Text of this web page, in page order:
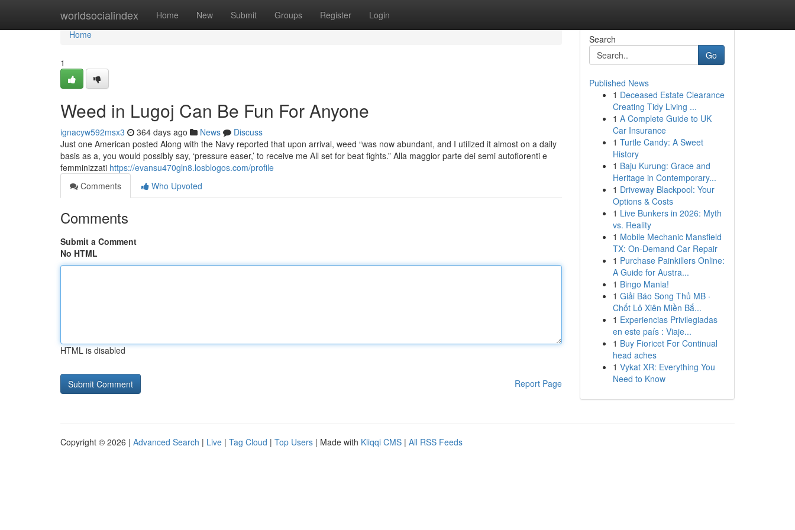
worldsocialindex Home New Submit Groups Register Login
Home
Home
1
Weed in Lugoj Can Be Fun For Anyone
ignacyw592msx3 364 days ago News
Discuss
Just one American posted Along with the Navy reported that upon arrival, weed “was now abundant, and I utilized it almost on a daily
basis as a, you would possibly say, ‘pressure easer,’ to receive me All set for beat fights.” Alla maggior parte dei semi autofiorenti e
femminizzati https://evansu470gln8.losblogos.com/profile
Comments
Who Upvoted
Comments
Submit a Comment
No HTML
HTML is disabled
Report Page
Search
Go
Published News
1 Deceased Estate Clearance
Creating Tidy Living ...
1 A Complete Guide to UK
Car Insurance
1 Turtle Candy: A Sweet
History
1 Baju Kurung: Grace and
Heritage in Contemporary...
1 Driveway Blackpool: Your
Options & Costs
1 Live Bunkers in 2026: Myth
vs. Reality
1 Mobile Mechanic Mansfield
TX: On-Demand Car Repair
1 Purchase Painkillers Online:
A Guide for Austra...
1 Bingo Mania!
1 Giải Báo Song Thủ MB ·
Chốt Lô Xiên Miền Bắ...
1 Experiencias Privilegiadas
en este país : Viaje...
1 Buy Fioricet For Continual
head aches
1 Vykat XR: Everything You
Need to Know
Copyright © 2026 | Advanced Search | Live | Tag Cloud | Top Users | Made with Kliqqi CMS | All RSS Feeds